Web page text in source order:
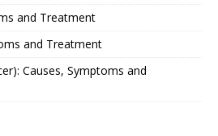
and Treatment
and Treatment
Causes, Symptoms and